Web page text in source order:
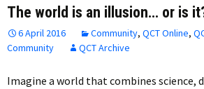
The world is an illusion… or is
6 April 2016 Community, QCT Online,
Community
QCT Archive
Imagine a world that combines science,